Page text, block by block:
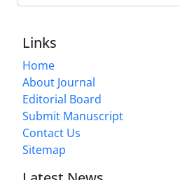
Links
Home
About Journal
Editorial Board
Submit Manuscript
Contact Us
Sitemap